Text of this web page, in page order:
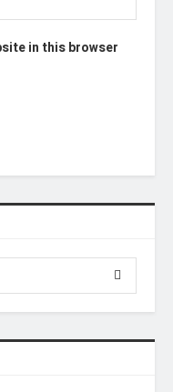
in this browser